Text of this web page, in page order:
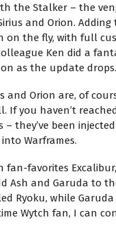
the Stalker – the
and Orion.
on the fly, with full
Ken did a
as the update drops.
and Orion are, of
If you haven’t
– they’ve been
Warframes.
fan-favorites
Ash and Garuda to
Ryoku, while
Wytch fan, I can